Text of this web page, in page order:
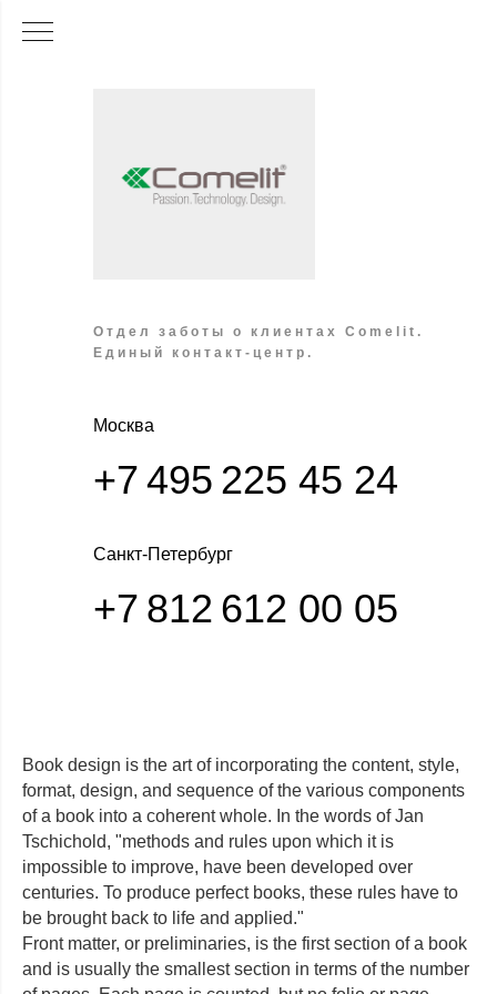
+7 495 225 45 24
+7 812 612 00 05
Москва
Санкт-Петербург
Отдел заботы о клиентах Comelit.
Единый контакт-центр.
Отдел заботы о клиентах Comelit.
Book design is the art of incorporating the content, style,
format, design, and sequence of the various components
of a book into a coherent whole. In the words of Jan
Tschichold, "methods and rules upon which it is
impossible to improve, have been developed over
centuries. To produce perfect books, these rules have to
be brought back to life and applied."
Front matter, or preliminaries, is the first section of a book
and is usually the smallest section in terms of the number